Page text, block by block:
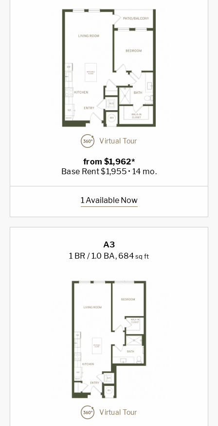
Virtual Tour
from $1,962*
Base Rent $1,955 • 14 mo.
1 Available Now
A3
1 BR / 1.0 BA, 684 sq ft
Virtual Tour